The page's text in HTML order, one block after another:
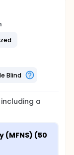
Blind
including a
(50